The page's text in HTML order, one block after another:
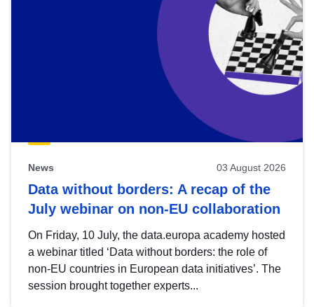
News 03 August 2026
Data without borders: A recap of the
July webinar on non-EU collaboration
On Friday, 10 July, the data.europa academy hosted
a webinar titled ‘Data without borders: the role of
non-EU countries in European data initiatives’. The
session brought together experts...